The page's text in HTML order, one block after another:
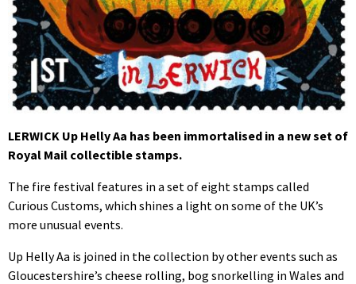
LERWICK Up Helly Aa has been immortalised in a new set of
Royal Mail collectible stamps.
The fire festival features in a set of eight stamps called
Curious Customs, which shines a light on some of the UK’s
more unusual events.
Up Helly Aa is joined in the collection by other events such as
Gloucestershire’s cheese rolling, bog snorkelling in Wales and